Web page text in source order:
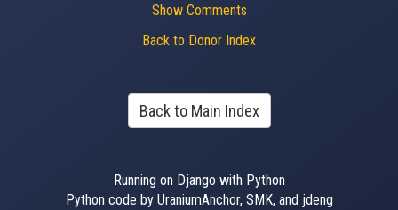
Show Comments
Back to Donor Index
Back to Main Index
Running on Django with Python
Python code by UraniumAnchor, SMK, and jdeng